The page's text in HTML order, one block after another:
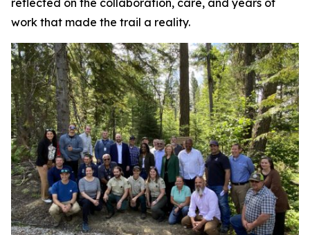
reflected on the collaboration, care, and years of
work that made the trail a reality.